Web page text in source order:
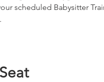
scheduled Babysitter